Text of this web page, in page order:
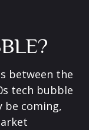
between the
tech bubble
be coming,